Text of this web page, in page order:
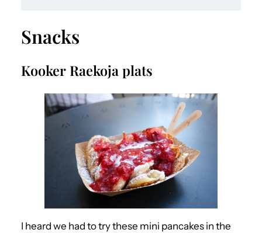
Snacks
Kooker Raekoja plats
I heard we had to try these mini pancakes in the